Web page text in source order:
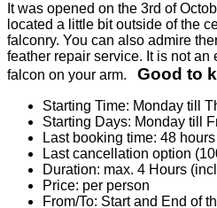
It was opened on the 3rd of
located a little bit outside of the
falconry. You can also admire
feather repair service. It is not
falcon on your arm. Good to
Starting Time: Monday till
Starting Days: Monday till
Last booking time: 48
Last cancellation option
Duration: max. 4 Hours
Price: per person
From/To: Start and End of